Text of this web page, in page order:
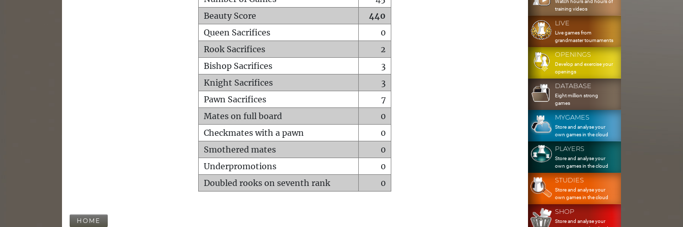
Beauty Score
440
Queen Sacrifices
0
Rook Sacrifices
2
Bishop Sacrifices
3
Knight Sacrifices
3
Pawn Sacrifices
7
Mates on full board
0
Checkmates with a pawn
0
Smothered mates
0
Underpromotions
0
Doubled rooks on seventh rank
0
HOME
training videos
LIVE
Live games from
grandmaster tournaments
OPENINGS
Develop and exercise your
openings
DATABASE
Eight million strong
games
MYGAMES
Store and analyse your
own games in the cloud
PLAYERS
Store and analyse your
own games in the cloud
STUDIES
Store and analyse your
own games in the cloud
SHOP
Store and analyse your